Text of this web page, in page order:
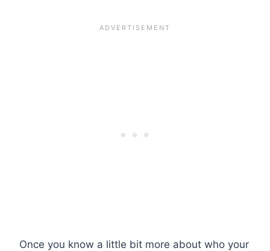
Once you know a little bit more about who your